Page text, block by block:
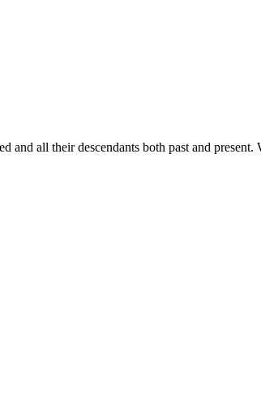
and all their descendants both past and